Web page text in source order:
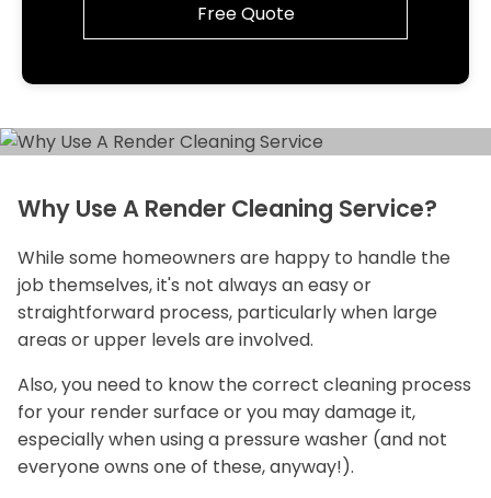
Free Quote
Why Use A Render Cleaning Service?
While some homeowners are happy to handle the
job themselves, it's not always an easy or
straightforward process, particularly when large
areas or upper levels are involved.
Also, you need to know the correct cleaning process
for your render surface or you may damage it,
especially when using a pressure washer (and not
everyone owns one of these, anyway!).